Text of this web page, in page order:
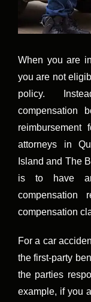
When you are
you are not
policy.
compensation
attorneys in
Island and The
is to have an
compensation
compensation
For a car
the first-party
the parties
example, if you